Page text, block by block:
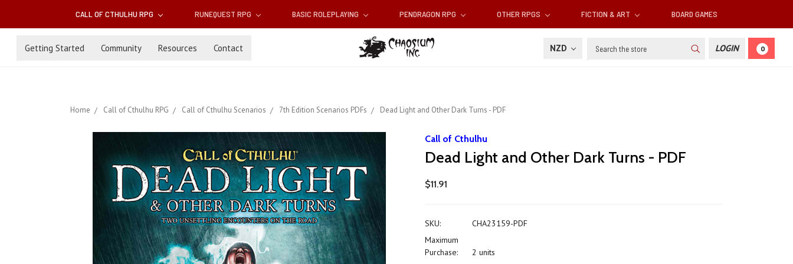
CALL OF CTHULHU RPG RUNEQUEST RPG BASIC ROLEPLAYING PENDRAGON RPG OTHER RPGS FICTION & ART BOARD GAMES
Getting Started Community Resources Contact NZD Search LOGIN 0
Home Call of Cthulhu RPG Call of Cthulhu Scenarios 7th Edition Scenarios PDFs Dead Light and Other Dark Turns - PDF
Call of Cthulhu
Dead Light and Other Dark Turns - PDF
$11.91
SKU:
CHA23159-PDF
Maximum
Purchase:
2 units